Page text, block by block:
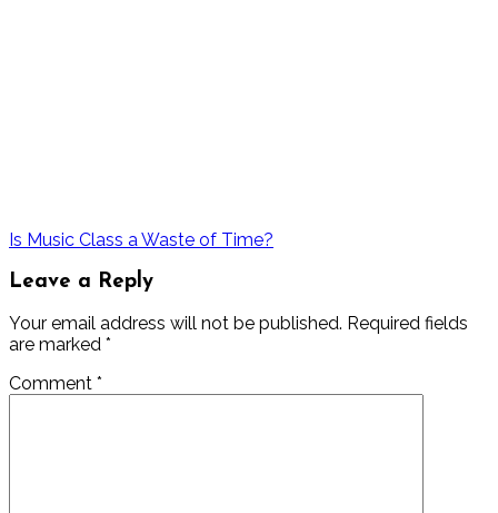
Is Music Class a Waste of Time?
Leave a Reply
Your email address will not be published. Required fields
are marked *
Comment *